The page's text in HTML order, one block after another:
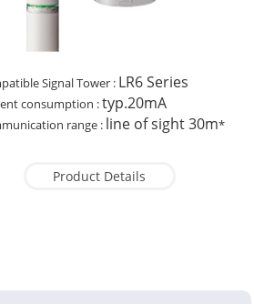
Signal Tower : LR6 Series
consumption :typ.20mA
range : line of sight 30m*
Product Details